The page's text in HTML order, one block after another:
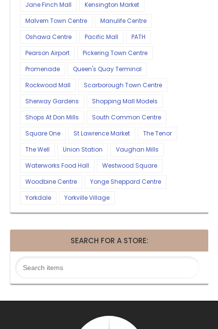
Jane Finch Mall
Kensington Market
Malvern Town Centre
Manulife Centre
Oshawa Centre
Pacific Mall
PATH
Pearson Airport
Pickering Town Centre
Promenade
Queen's Quay Terminal
Rockwood Mall
Scarborough Town Centre
Sherway Gardens
Shopping Mall Models
Shops At Don Mills
South Common Centre
Square One
St Lawrence Market
The Tenor
The Well
Union Station
Vaughan Mills
Waterworks Food Hall
Westwood Square
Woodbine Centre
Yonge Sheppard Centre
Yorkdale
Yorkville Village
SEARCH FOR A STORE: